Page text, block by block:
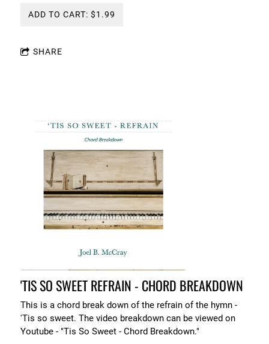
ADD TO CART: $1.99
SHARE
'TIS SO SWEET REFRAIN - CHORD BREAKDOWN
This is a chord break down of the refrain of the hymn -
'Tis so sweet. The video breakdown can be viewed on
Youtube - "Tis So Sweet - Chord Breakdown."